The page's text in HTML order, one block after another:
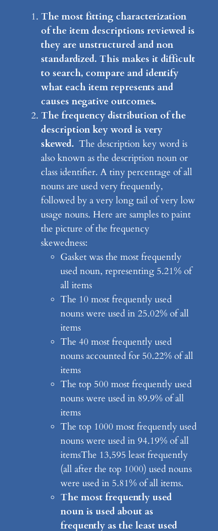
The most fitting characterization
of the item descriptions reviewed is
they are unstructured and non
standardized. This makes it difficult
to search, compare and identify
what each item represents and
causes negative outcomes.
The frequency distribution of the
description key wordis very
skewed. The description key word is
also known as the description noun or
class identifier. A tiny percentage of all
nouns are used very frequently,
followed by a very long tail of very low
usage nouns. Here are samples to paint
the picture of the frequency
skewedness:
Gasket was the most frequently
used noun, representing 5.21% of
all items
The 10 most frequently used
nouns were used in 25.02% of all
items
The 40 most frequently used
nouns accounted for 50.22% of all
items
The top 500 most frequently used
nouns were used in 89.9% of all
items
The top 1000 most frequently used
nouns were used in 94.19% of all
itemsThe 13,595 least frequently
(all after the top 1000) used nouns
were used in 5.81% of all items.
The most frequently used
noun is used about as
frequently as the least used